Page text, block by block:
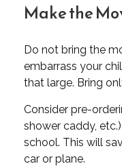
Make the
Do not bring the
embarrass your
that large. Bring
Consider pre-
shower caddy,
school. This will
car or plane.